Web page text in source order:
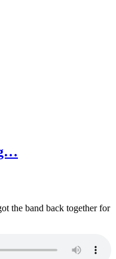
the band back together for